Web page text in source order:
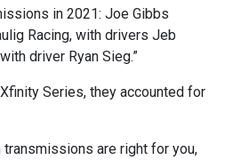
in 2021: Joe Gibbs
Racing, with drivers Jeb
driver Ryan Sieg.”
Series, they accounted for
are right for you,